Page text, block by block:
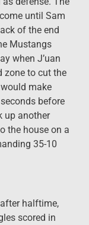
until Sam
of the end
Mustangs
when J’uan
zone to cut the
make
before
up another
the house on a
35-10
halftime,
scored in